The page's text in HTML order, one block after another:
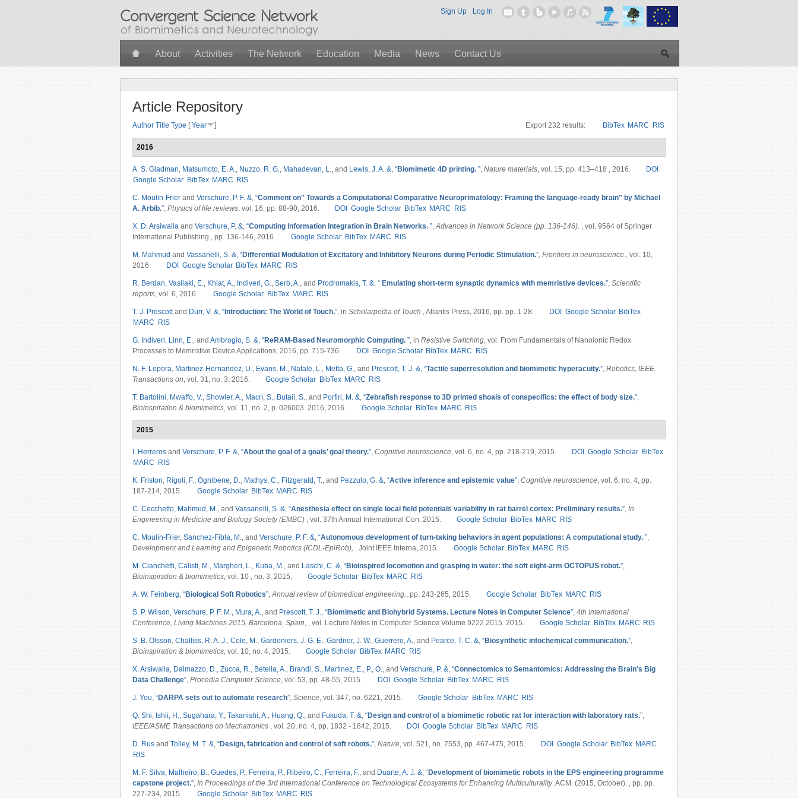
Log In
Sign Up
About Activities The Network Education Media News Contact Us
Article Repository
Export 232 results: BibTex MARC RIS
Author Title Type [Year ]
2016
A. S. Gladman, Matsumoto, E. A., Nuzzo, R. G., Mahadevan, L., and Lewis, J. A. &, “Biomimetic 4D printing. ”, Nature materials, vol. 15, pp. 413–418 , 2016.
DOI
Google Scholar BibTex MARC RIS
C. Moulin-Frier and Verschure, P. F. &, “Comment on" Towards a Computational Comparative Neuroprimatology: Framing the language-ready brain" by Michael
A. Arbib.”, Physics of life reviews, vol. 16, pp. 88-90, 2016. DOI Google Scholar BibTex MARC RIS
X. D. Arsiwalla and Verschure, P. &, “Computing Information Integration in Brain Networks. ”,Advances in Network Science (pp. 136-146). , vol. 9564 of Springer
International Publishing., pp. 136-146, 2016.
Google Scholar BibTex MARC RIS
M. Mahmud and Vassanelli, S. &, “Differential Modulation of Excitatory and Inhibitory Neurons during Periodic Stimulation.”, Frontiers in neuroscience., vol. 10,
2016.
DOI Google Scholar BibTex MARC RIS
R. Berdan, Vasilaki, E., Khiat, A., Indiveri, G., Serb, A., and Prodromakis, T. &, “ Emulating short-term synaptic dynamics with memristive devices.”, Scientific
reports, vol. 6, 2016. Google Scholar BibTex MARC RIS
T. J. Prescottand Dürr, V. &, “ Introduction: The World of Touch.”, in Scholarpedia of Touch , Atlantis Press, 2016, pp. pp. 1-28. DOI Google Scholar BibTex
MARC
RIS
G. Indiveri, Linn, E., and Ambrogio, S. &, “ReRAM‐Based Neuromorphic Computing. ”, in Resistive Switching, vol. From Fundamentals of Nanoionic Redox
Processes to Memristive Device Applications, 2016, pp. 715-736.
DOI Google Scholar BibTex MARC RIS
N. F. Lepora, Martinez-Hernandez, U., Evans, M., Natale, L., Metta, G., and Prescott, T. J. &, “Tactile superresolution and biomimetic hyperacuity.”, Robotics, IEEE
Transactions on, vol. 31, no. 3, 2016. Google Scholar BibTex MARC RIS
T. Bartolini, Mwaffo, V., Showler, A., Macrì, S., Butail, S., and Porfiri, M. &, “Zebrafish response to 3D printed shoals of conspecifics: the effect of body size.”,
Bioinspiration & biomimetics, vol. 11, no. 2, p. 026003. 2016, 2016. Google Scholar BibTex MARC RIS
2015
I. Herreros and Verschure, P. F. &, “About the goal of a goals’ goal theory.”, Cognitive neuroscience, vol. 6, no. 4, pp. 218-219, 2015. DOI Google Scholar BibTex
MARC
RIS
K. Friston, Rigoli, F., Ognibene, D., Mathys, C., Fitzgerald, T., and Pezzulo, G. &, “Active inference and epistemic value”, Cognitive neuroscience, vol. 6, no. 4, pp.
187-214, 2015.
Google Scholar BibTex MARC RIS
C. Cecchetto, Mahmud, M., and Vassanelli, S. &, “Anesthesia effect on single local field potentials variability in rat barrel cortex: Preliminary results.”, In
Engineering in Medicine and Biology Society (EMBC) , vol. 37th Annual International Con. 2015. Google Scholar BibTex MARC RIS
C. Moulin-Frier, Sanchez-Fibla, M., and Verschure, P. F. &, “Autonomous development of turn-taking behaviors in agent populations: A computational study. ”,
Development and Learning and Epigenetic Robotics (ICDL-EpiRob), . Joint IEEE Interna, 2015. Google Scholar BibTex MARC RIS
M. Cianchetti, Calisti, M., Margheri, L., Kuba, M., and Laschi, C. &, “Bioinspired locomotion and grasping in water: the soft eight-arm OCTOPUS robot.”,
Bioinspiration & biomimetics, vol. 10 , no. 3, 2015. Google Scholar BibTex MARC RIS
A. W. Feinberg, “Biological Soft Robotics”,Annual review of biomedical engineering., pp. 243-265, 2015. Google Scholar BibTex MARC RIS
S. P. Wilson, Verschure, P. F. M., Mura, A., and Prescott, T. J., “Biomimetic and Biohybrid Systems. Lecture Notes in Computer Science”, 4th International
Conference, Living Machines 2015, Barcelona, Spain, , vol. Lecture Notes in Computer Science Volume 9222 2015. 2015. Google Scholar BibTex MARC RIS
S. B. Olsson, Challiss, R. A. J., Cole, M., Gardeniers, J. G. E., Gardner, J. W., Guerrero, A., and Pearce, T. C. &, “Biosynthetic infochemical communication.”,
Bioinspiration & biomimetics, vol. 10, no. 4, 2015. Google Scholar BibTex MARC RIS
X. Arsiwalla, Dalmazzo, D., Zucca, R., Betella, A., Brandi, S., Martinez, E., P., O., and Verschure, P. &, “Connectomics to Semantomics: Addressing the Brain's Big
Data Challenge”, Procedia Computer Science, vol. 53, pp. 48-55, 2015. DOI Google Scholar BibTex MARC RIS
J. You, “DARPA sets out to automate research”, Science, vol. 347, no. 6221, 2015. Google Scholar BibTex MARC RIS
Q. Shi, Ishii, H., Sugahara, Y., Takanishi, A., Huang, Q., and Fukuda, T. &, “Design and control of a biomimetic robotic rat for interaction with laboratory rats.”,
IEEE/ASME Transactions on Mechatronics , vol. 20, no. 4, pp. 1832 - 1842, 2015. DOI Google Scholar BibTex MARC RIS
D. Rus and Tolley, M. T. &, “Design, fabrication and control of soft robots.”, Nature, vol. 521, no. 7553, pp. 467-475, 2015. DOI Google Scholar BibTex MARC
RIS
M. F. Silva, Malheiro, B., Guedes, P., Ferreira, P., Ribeiro, C., Ferreira, F., and Duarte, A. J. &, “Development of biomimetic robots in the EPS engineering programme
capstone project.”, In Proceedings of the 3rd International Conference on Technological Ecosystems for Enhancing Multiculturality. ACM. (2015, October). , pp. pp.
227-234, 2015.
Google Scholar BibTex MARC RIS